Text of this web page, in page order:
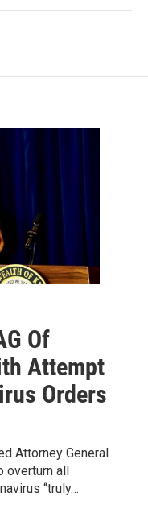
Of
Attempt
Orders
Attorney General
overturn all
“truly…